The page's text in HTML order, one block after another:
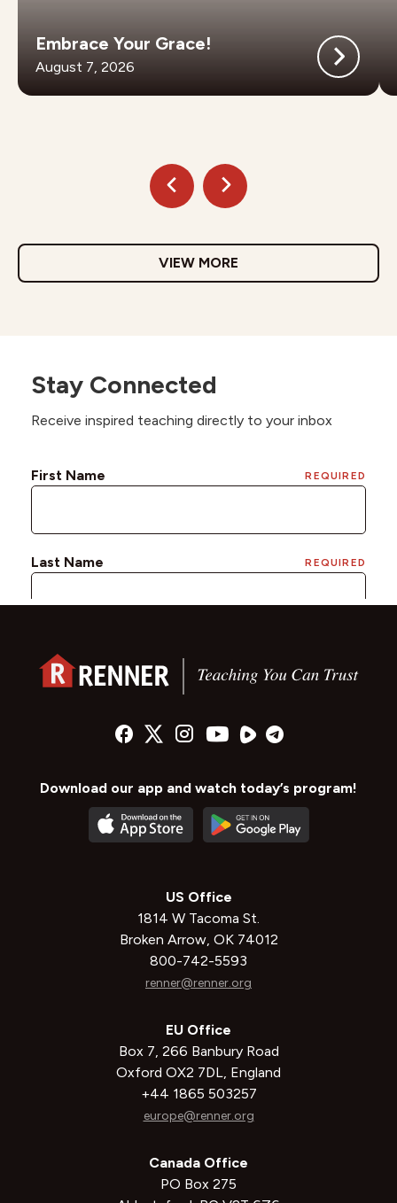
Embrace Your Grace!
August 7, 2026
VIEW MORE
Stay Connected
Receive inspired teaching directly to your inbox
Download our app and watch today’s program!
US Office
1814 W Tacoma St.
Broken Arrow, OK 74012
800-742-5593
renner@renner.org
EU Office
Box 7, 266 Banbury Road
Oxford OX2 7DL, England
+44 1865 503257
europe@renner.org
Canada Office
PO Box 275